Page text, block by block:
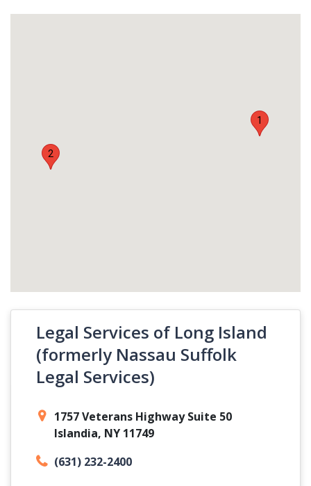
1
2
Legal Services of Long Island
(formerly Nassau Suffolk
Legal Services)
1757 Veterans Highway Suite 50
Islandia, NY 11749
(631) 232-2400